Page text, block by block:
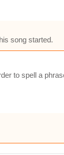
song started.
to spell a